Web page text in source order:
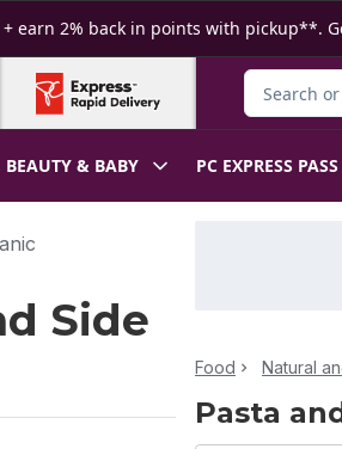
earn 2% back in points with pickup**.
Search for
BEAUTY & BABY PC EXPRESS PASS
Side
Food Natural
Pasta